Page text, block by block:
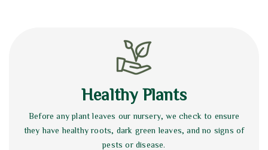
Healthy Plants
Before any plant leaves our nursery, we check to ensure
they have healthy roots, dark green leaves, and no signs of
pests or disease.